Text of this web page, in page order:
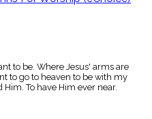
to be. Where Jesus' arms are
to go to heaven to be with my
To have Him ever near.